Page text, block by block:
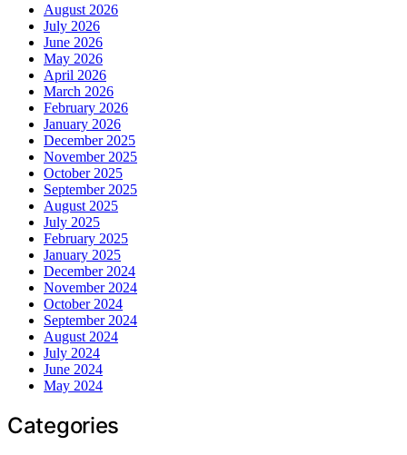
August 2026
July 2026
June 2026
May 2026
April 2026
March 2026
February 2026
January 2026
December 2025
November 2025
October 2025
September 2025
August 2025
July 2025
February 2025
January 2025
December 2024
November 2024
October 2024
September 2024
August 2024
July 2024
June 2024
May 2024
Categories